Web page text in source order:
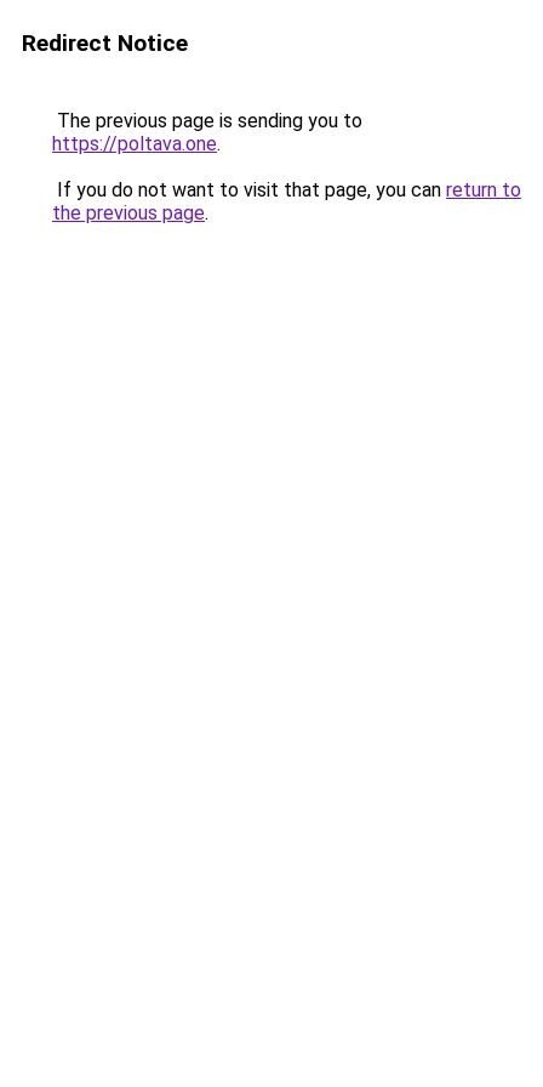
Redirect Notice
The previous page is sending you to
https://poltava.one.
If you do not want to visit that page, you can return to
the previous page.